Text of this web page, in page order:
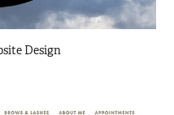
Design